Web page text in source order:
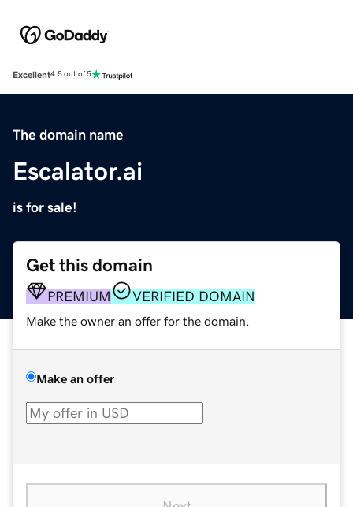
Excellent4.5 out of 5
The domain name
Escalator.ai
is for sale!
Get this domain
PREMIUM VERIFIED DOMAIN
Make the owner an offer for the domain.
Make an offer